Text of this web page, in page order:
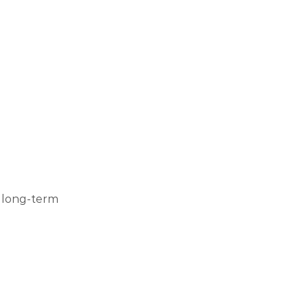
long-term